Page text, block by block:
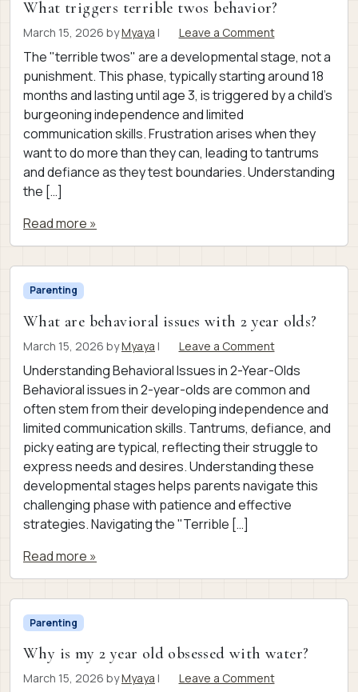
What triggers terrible twos behavior?
March 15, 2026 byMyaya | Leave a Comment
The "terrible twos" are a developmental stage, not a
punishment. This phase, typically starting around 18
months and lasting until age 3, is triggered by a child’s
burgeoning independence and limited
communication skills. Frustration arises when they
want to do more than they can, leading to tantrums
and defiance as they test boundaries. Understanding
the […]
Read more »
Parenting
What are behavioral issues with 2 year olds?
March 15, 2026 byMyaya | Leave a Comment
Understanding Behavioral Issues in 2-Year-Olds
Behavioral issues in 2-year-olds are common and
often stem from their developing independence and
limited communication skills. Tantrums, defiance, and
picky eating are typical, reflecting their struggle to
express needs and desires. Understanding these
developmental stages helps parents navigate this
challenging phase with patience and effective
strategies. Navigating the "Terrible […]
Read more »
Parenting
Why is my 2 year old obsessed with water?
March 15, 2026 byMyaya | Leave a Comment